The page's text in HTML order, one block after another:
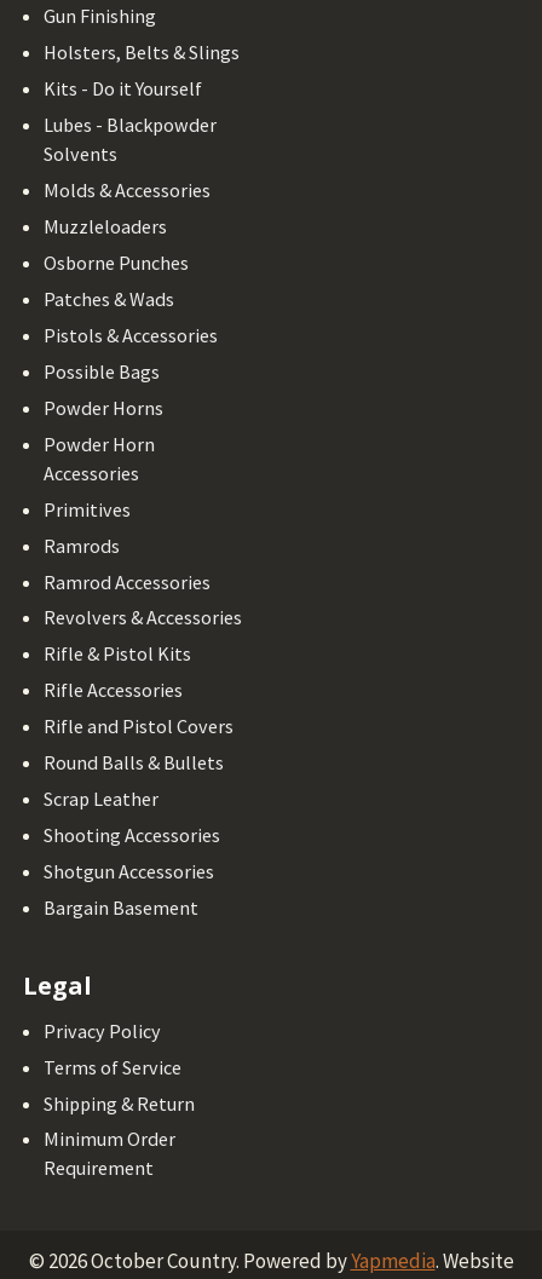
Gun Finishing
Holsters, Belts & Slings
Kits - Do it Yourself
Lubes - Blackpowder
Solvents
Molds & Accessories
Muzzleloaders
Osborne Punches
Patches & Wads
Pistols & Accessories
Possible Bags
Powder Horns
Powder Horn
Accessories
Primitives
Ramrods
Ramrod Accessories
Revolvers & Accessories
Rifle & Pistol Kits
Rifle Accessories
Rifle and Pistol Covers
Round Balls & Bullets
Scrap Leather
Shooting Accessories
Shotgun Accessories
Bargain Basement
Legal
Privacy Policy
Terms of Service
Shipping & Return
Minimum Order
Requirement
© 2026October Country. Powered byYapmedia. Website